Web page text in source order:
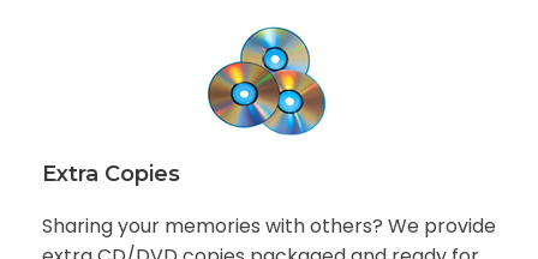
Extra Copies
Sharing your memories with others? We provide